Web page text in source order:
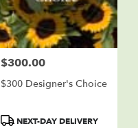
Price:
$300.00
$300 Designer's Choice
ProductNEXT-DAY DELIVERY